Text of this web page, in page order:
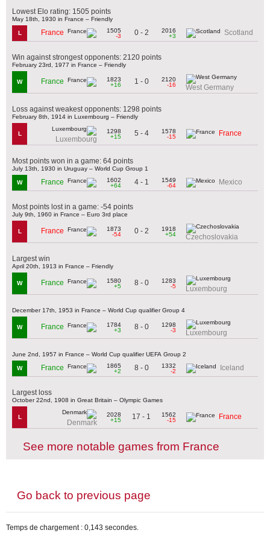
Lowest Elo rating: 1505 points
May 18th, 1930 in France – Friendly
L France
1505
-3
0 - 2
2016
+3
Scotland
Win against strongest opponents: 2120 points
February 23rd, 1977 in France – Friendly
W France
1823
+16
1 - 0
2120
-16
West Germany
Loss against weakest opponents: 1298 points
February 8th, 1914 in Luxembourg – Friendly
L
Luxembourg
1298
+15
5 - 4
1578
-15
France
Most points won in a game: 64 points
July 13th, 1930 in Uruguay – World Cup Group 1
W France
1602
+64
4 - 1
1549
-64
Mexico
Most points lost in a game: -54 points
July 9th, 1960 in France – Euro 3rd place
L France
1873
-54
0 - 2
1918
+54
Czechoslovakia
Largest win
April 20th, 1913 in France – Friendly
W France
1580
+5
8 - 0
1283
-5
Luxembourg
December 17th, 1953 in France – World Cup qualifier Group 4
W France
1784
+3
8 - 0
1298
-3
Luxembourg
June 2nd, 1957 in France – World Cup qualifier UEFA Group 2
W France
1865
+2
8 - 0
1332
-2
Iceland
Largest loss
October 22nd, 1908 in Great Britain – Olympic Games
L
Denmark
2028
+15
17 - 1
1562
-15
France
See more notable games from France
Go back to previous page
Temps de chargement : 0,143 secondes.